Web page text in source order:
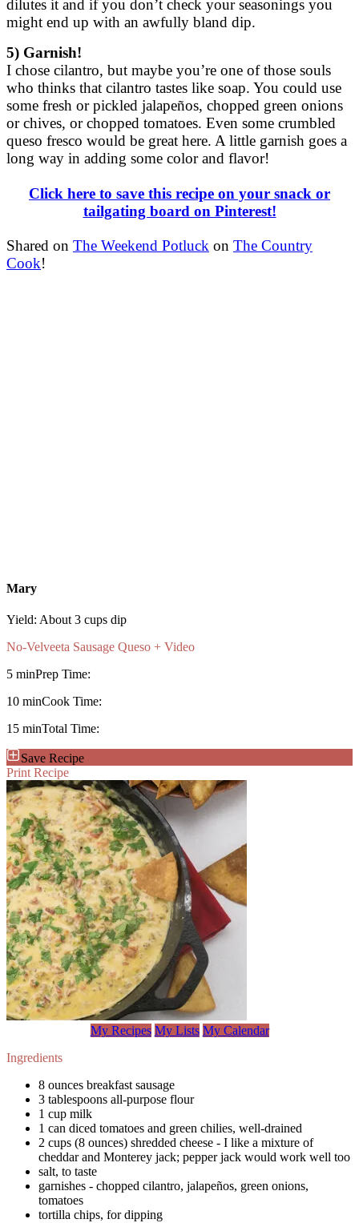
dilutes it and if you don’t check your seasonings you
might end up with an awfully bland dip.
5) Garnish!
I chose cilantro, but maybe you’re one of those souls
who thinks that cilantro tastes like soap. You could use
some fresh or pickled jalapeños, chopped green onions
or chives, or chopped tomatoes. Even some crumbled
queso fresco would be great here. A little garnish goes a
long way in adding some color and flavor!
Click here to save this recipe on your snack or
tailgating board on Pinterest!
Shared on The Weekend Potluck on The Country
Cook!
Mary
Yield: About 3 cups dip
No-Velveeta Sausage Queso + Video
5 minPrep Time:
10 minCook Time:
15 minTotal Time:
Save Recipe
Print Recipe
My Recipes My Lists My Calendar
Ingredients
8 ounces breakfast sausage
3 tablespoons all-purpose flour
1 cup milk
1 can diced tomatoes and green chilies, well-drained
2 cups (8 ounces) shredded cheese - I like a mixture of
cheddar and Monterey jack; pepper jack would work well too
salt, to taste
garnishes - chopped cilantro, jalapeños, green onions,
tomatoes
tortilla chips, for dipping